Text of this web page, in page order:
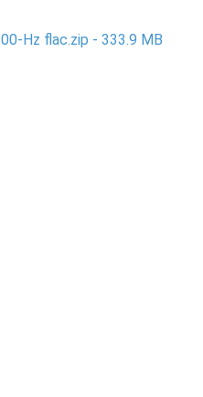
Hz flac.zip - 333.9 MB